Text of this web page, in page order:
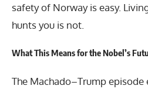
safety of Norway is easy.
hunts you is not.
What This Means for the Nobel’s
The Machado–Trump